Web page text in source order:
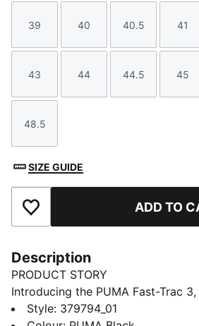
Size
39
Size
40
Size
40.5
Size
41
Size
43
Size
44
Size
44.5
Size
45
Size
48.5
SIZE GUIDE
Add to Favourites ADD TO
Description
PRODUCT STORY
Introducing the PUMA Fast-Trac
profile trail running companion.
Style: 379794_01